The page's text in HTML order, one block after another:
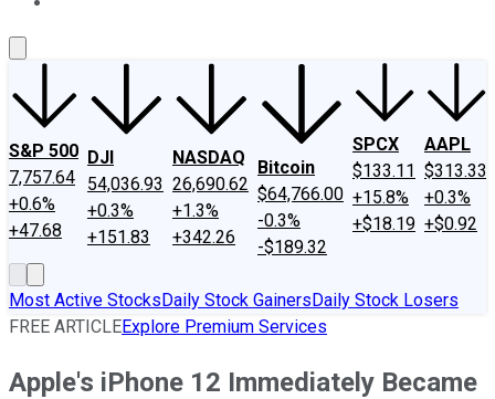
S&P 500
7,757.64
+0.6%
+47.68
DJI
54,036.93
+0.3%
+151.83
NASDAQ
26,690.62
+1.3%
+342.26
Bitcoin
$64,766.00
-0.3%
-$189.32
SPCX
$133.11
+15.8%
+$18.19
AAPL
$313.33
+0.3%
+$0.92
Most Active StocksDaily Stock GainersDaily Stock Losers
FREE ARTICLEExplore Premium Services
Apple's iPhone 12 Immediately Became